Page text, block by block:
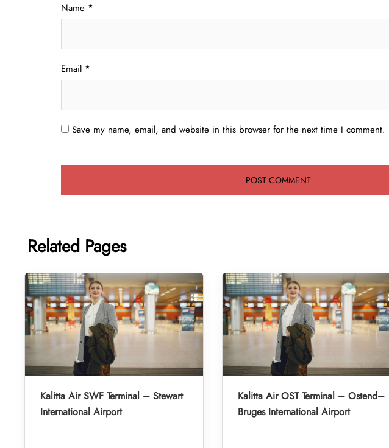
Name *
Email *
Save my name, email, and website in this browser for the next time I comment.
Related Pages
Kalitta Air SWF Terminal – Stewart
International Airport
Kalitta Air OST Terminal – Ostend–
Bruges International Airport